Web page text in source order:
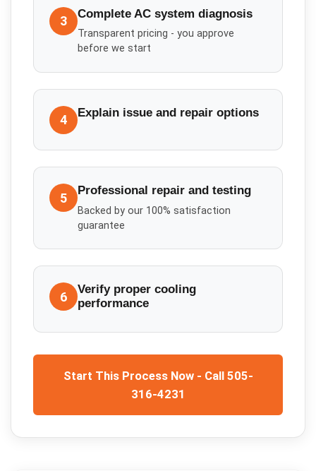
3 Complete AC system diagnosis
Transparent pricing - you approve
before we start
4 Explain issue and repair options
5 Professional repair and testing
Backed by our 100% satisfaction
guarantee
6
Verify proper cooling
performance
Start This Process Now - Call 505-
316-4231